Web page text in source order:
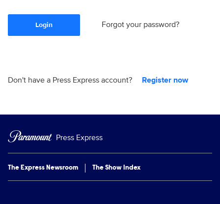
Login Forgot your password?
Don't have a Press Express account? Register now
Press Express
The Express Newsroom The Show Index